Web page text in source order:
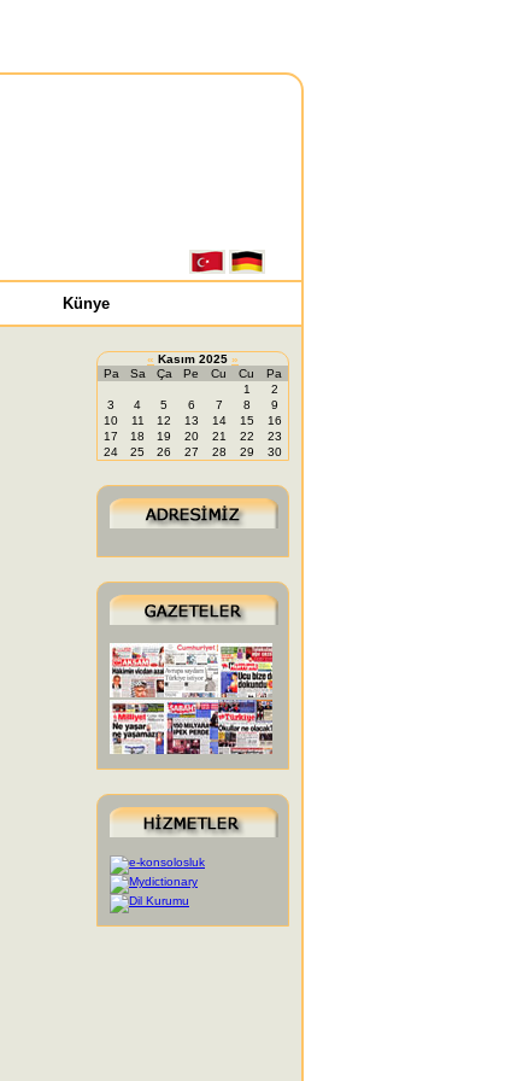
Künye
« Kasım 2025 »
Pa
Sa Ça Pe Cu Cu
Pa
1
2
3
4 5 6 7 8
9
10
11 12 13 14 15
16
17
18 19 20 21 22
23
24
25 26 27 28 29 30